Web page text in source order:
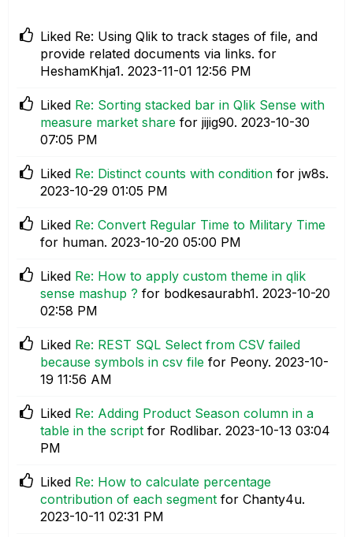
Liked Re: Using Qlik to track stages of file, and
provide related documents via links. for
HeshamKhja1. ‎2023-11-01 12:56 PM
Liked Re: Sorting stacked bar in Qlik Sense with
measure market share for jijig90. ‎2023-10-30
07:05 PM
Liked Re: Distinct counts with condition for jw8s.
‎2023-10-29 01:05 PM
Liked Re: Convert Regular Time to Military Time
for human. ‎2023-10-20 05:00 PM
Liked Re: How to apply custom theme in qlik
sense mashup ? for bodkesaurabh1. ‎2023-10-20
02:58 PM
Liked Re: REST SQL Select from CSV failed
because symbols in csv file for Peony. ‎2023-10-
19 11:56 AM
Liked Re: Adding Product Season column in a
table in the script for Rodlibar. ‎2023-10-13 03:04
PM
Liked Re: How to calculate percentage
contribution of each segment for Chanty4u.
‎2023-10-11 02:31 PM